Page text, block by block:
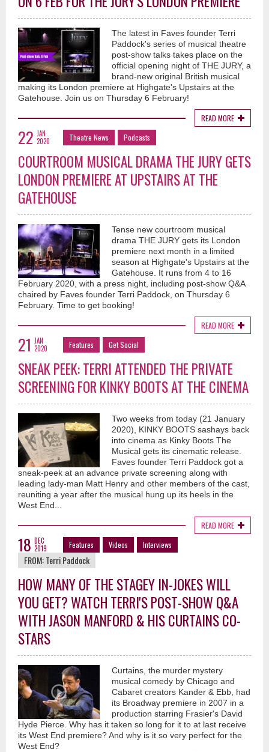
The latest in Faves founder Terri
Paddock's series of musical theatre
post-show talks takes place on the
official opening night of THE JURY, a
brand-new original British musical
making its London premiere at Highgate's Upstairs at the
Gatehouse. Join us on Thursday 6 February!
READ MORE
22 JAN
2020
Theatre News Podcasts
COURTROOM MUSICAL DRAMA THE JURY GETS
LONDON PREMIERE AT UPSTAIRS AT THE
GATEHOUSE
Tense new courtroom musical
drama THE JURY gets its London
premiere next month in a limited
season at Highgate's Upstairs at the
Gatehouse. It runs from 4 to 16
February 2020, with a press night, including post-show Q&A
chaired by Faves founder Terri Paddock, on Thursday 6
February. Time to get booking!
READ MORE
21 JAN
2020
Features Get Social
SNEAK PEEK: TERRI ATTENDED THE PRIVATE
SCREENING FOR KINKY BOOTS AT THE CINEMA
Two weeks from today (21 January
2020), KINKY BOOTS sashays back
into cinema as Kinky Boots The
Musical gets its cinematic release.
Faves founder Terri Paddock got a
sneak-peek at an advance private screening along with
leading lady-man Matt Henry and other members of the cast,
reuniting a year after the musical hung up its heels in the
West End...
READ MORE
18 DEC
2019
Features Videos Interviews
FROM:Terri Paddock
HOW MANY OF THE STAGEY IN-JOKES WILL
YOU GET? WATCH TERRI'S POST-SHOW Q&A
WITH JASON MANFORD & HIS CURTAINS CO-
STARS
Curtains, the murder mystery
musical comedy by Chicago and
Cabaret creators Kander & Ebb, had
its Broadway premiere in 2007 in a
production starring Frasier's David
Hyde Pierce. Why has it taken so long for it to at last receive
its West End premiere? And why is it so very perfect for the
West End?